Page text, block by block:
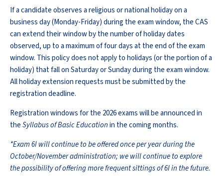
If a candidate observes a religious or national holiday on a
business day (Monday-Friday) during the exam window, the CAS
can extend their window by the number of holiday dates
observed, up to a maximum of four days at the end of the exam
window. This policy does not apply to holidays (or the portion of a
holiday) that fall on Saturday or Sunday during the exam window.
All holiday extension requests must be submitted by the
registration deadline.
Registration windows for the 2026 exams will be announced in
theSyllabus of Basic Educationin the coming months.
*Exam 6I will continue to be offered once per year during the
October/November administration; we will continue to explore
the possibility of offering more frequent sittings of 6I in the future.